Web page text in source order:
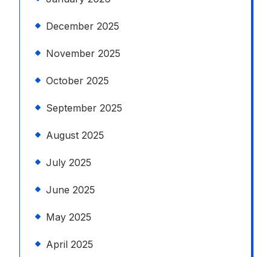
December 2025
November 2025
October 2025
September 2025
August 2025
July 2025
June 2025
May 2025
April 2025